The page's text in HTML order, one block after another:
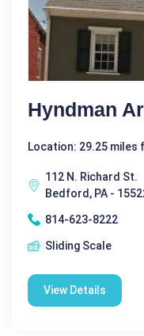
Hyndman
Location: 29.25 miles
112 N. Richard St.
Bedford, PA -
814-623-8222
Sliding Scale
View Details